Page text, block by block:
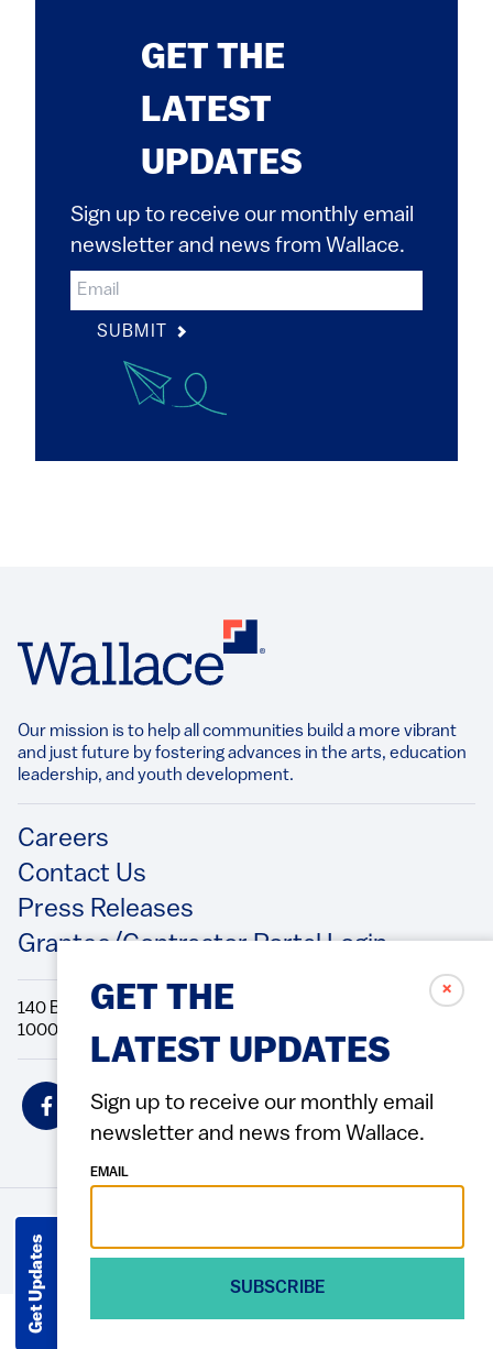
Get Updates
✗
GET THE
LATEST UPDATES
Sign up to receive our monthly email
newsletter and news from Wallace.
EMAIL
SUBSCRIBE
GET THE
LATEST
UPDATES
Sign up to receive our monthly email
newsletter and news from Wallace.
SUBMIT
Our mission is to help all communities build a more vibrant
and just future by fostering advances in the arts, education
leadership, and youth development.​
Footer
Careers
Contact Us
Press Releases
Grantee/Contractor Portal Login
140 Broadway, 49th Floor New York, NY
10005 Directions Phone: 212.251.9700 Fax: 212.679.6990
Social
Icons
© 2026 Wallace Foundation
(Copyright)